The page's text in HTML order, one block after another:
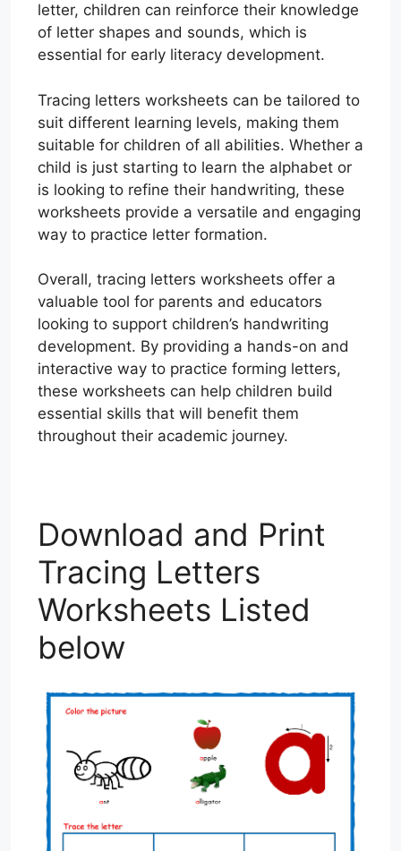
letter, children can reinforce their knowledge
of letter shapes and sounds, which is
essential for early literacy development.
Tracing letters worksheets can be tailored to
suit different learning levels, making them
suitable for children of all abilities. Whether a
child is just starting to learn the alphabet or
is looking to refine their handwriting, these
worksheets provide a versatile and engaging
way to practice letter formation.
Overall, tracing letters worksheets offer a
valuable tool for parents and educators
looking to support children’s handwriting
development. By providing a hands-on and
interactive way to practice forming letters,
these worksheets can help children build
essential skills that will benefit them
throughout their academic journey.
Download and Print
Tracing Letters
Worksheets Listed
below